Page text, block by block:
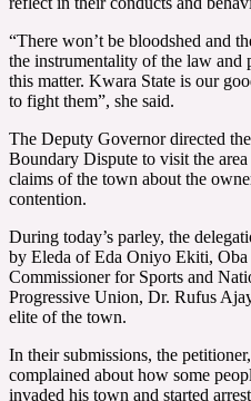
“There won’t be bloodshed and
the instrumentality of the law and
this matter. Kwara State is our
to fight them”, she said.
The Deputy Governor directed
Boundary Dispute to visit the
claims of the town about the
contention.
During today’s parley, the
by Eleda of Eda Oniyo Ekiti,
Commissioner for Sports and
Progressive Union, Dr. Rufus
elite of the town.
In their submissions, the
complained about how some
invaded his town and started